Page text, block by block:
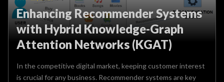
Enhancing Recommender Systems
with Hybrid Knowledge-Graph
Attention Networks (KGAT)
In the competitive digital market, keeping customer interest
is crucial for any business. Recommender systems are key